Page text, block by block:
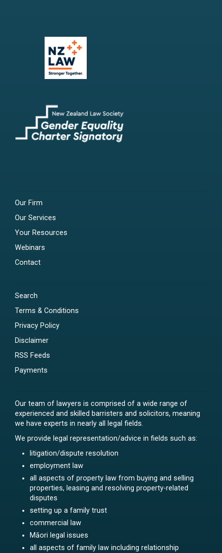
Our Firm
Our Services
Your Resources
Webinars
Contact
Search
Terms & Conditions
Privacy Policy
Disclaimer
RSS Feeds
Payments
Our team of lawyers is comprised of a wide range of
experienced and skilled barristers and solicitors, meaning
we have experts in nearly all legal fields.
We provide legal representation/advice in fields such as:
litigation/dispute resolution
employment law
all aspects of property law from buying and selling
properties, leasing and resolving property-related
disputes
setting up a family trust
commercial law
Māori legal issues
all aspects of family law including relationship